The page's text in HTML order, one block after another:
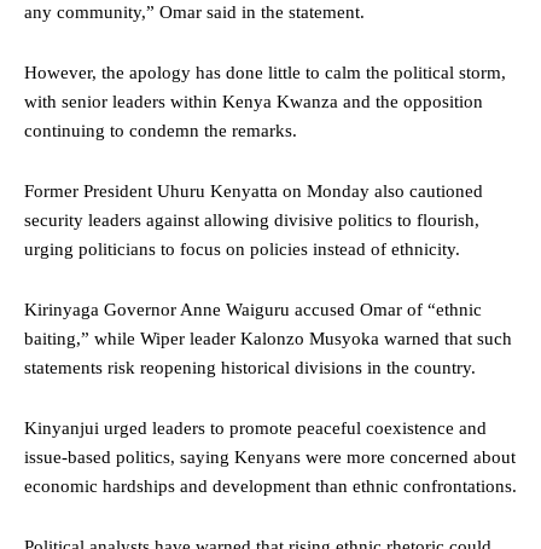
any community,” Omar said in the statement.
However, the apology has done little to calm the political storm,
with senior leaders within Kenya Kwanza and the opposition
continuing to condemn the remarks.
Former President Uhuru Kenyatta on Monday also cautioned
security leaders against allowing divisive politics to flourish,
urging politicians to focus on policies instead of ethnicity.
Kirinyaga Governor Anne Waiguru accused Omar of “ethnic
baiting,” while Wiper leader Kalonzo Musyoka warned that such
statements risk reopening historical divisions in the country.
Kinyanjui urged leaders to promote peaceful coexistence and
issue-based politics, saying Kenyans were more concerned about
economic hardships and development than ethnic confrontations.